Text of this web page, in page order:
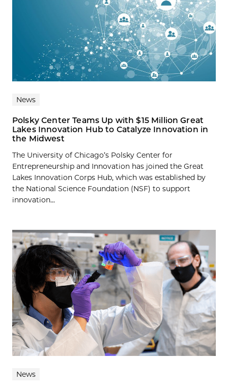
News
Polsky Center Teams Up with $15 Million Great
Lakes Innovation Hub to Catalyze Innovation in
the Midwest
The University of Chicago’s Polsky Center for
Entrepreneurship and Innovation has joined the Great
Lakes Innovation Corps Hub, which was established by
the National Science Foundation (NSF) to support
innovation...
News